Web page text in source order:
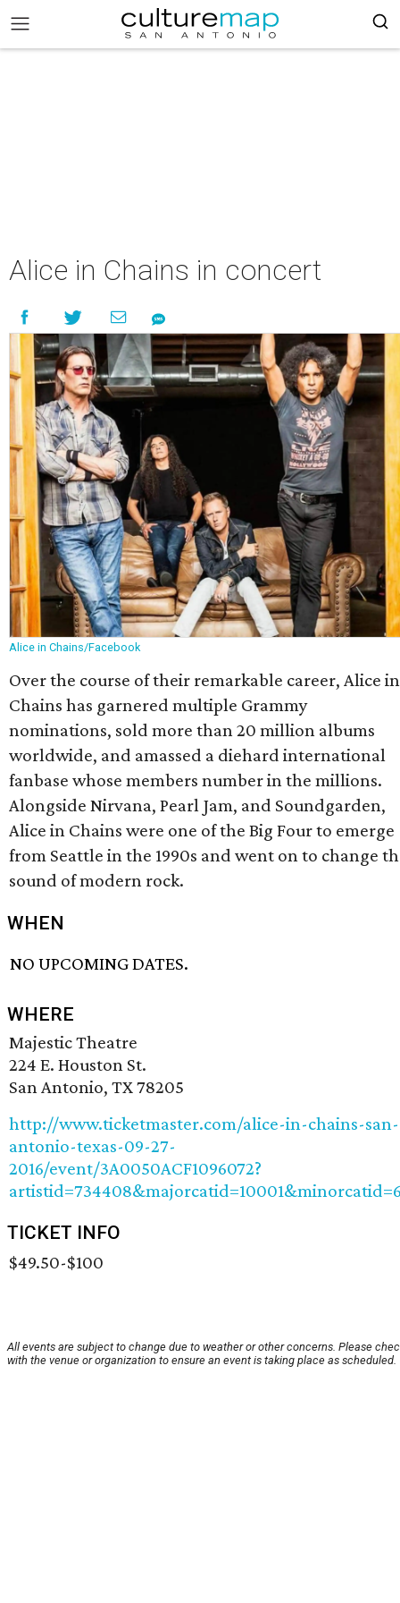
Alice in Chains in concert
Alice in Chains/Facebook
Over the course of their remarkable career, Alice in
Chains has garnered multiple Grammy
nominations, sold more than 20 million albums
worldwide, and amassed a diehard international
fanbase whose members number in the millions.
Alongside Nirvana, Pearl Jam, and Soundgarden,
Alice in Chains were one of the Big Four to emerge
from Seattle in the 1990s and went on to change
sound of modern rock.
WHEN
NO UPCOMING DATES.
WHERE
Majestic Theatre
224 E. Houston St.
San Antonio, TX 78205
http://www.ticketmaster.com/alice-in-chains-san-
antonio-texas-09-27-
2016/event/3A0050ACF1096072?
TICKET INFO
$49.50-$100
All events are subject to change due to weather or other concerns. Please
with the venue or organization to ensure an event is taking place as scheduled.